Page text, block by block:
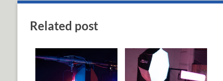
Related post